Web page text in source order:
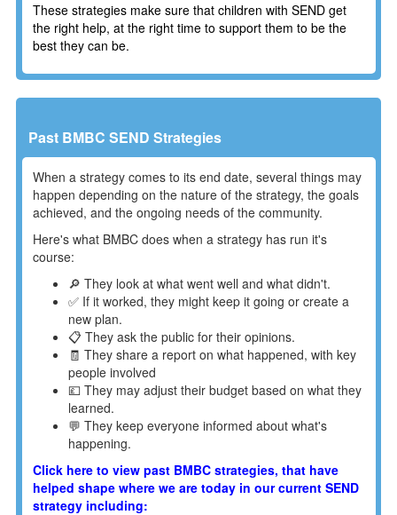
These strategies make sure that children with SEND get
the right help, at the right time to support them to be the
best they can be.
Past BMBC SEND Strategies
When a strategy comes to its end date, several things may
happen depending on the nature of the strategy, the goals
achieved, and the ongoing needs of the community.
Here's what BMBC does when a strategy has run it's
course:
🔎 They look at what went well and what didn't.
✅ If it worked, they might keep it going or create a
new plan.
📋 They ask the public for their opinions.
🧾 They share a report on what happened, with key
people involved
💷 They may adjust their budget based on what they
learned.
💬 They keep everyone informed about what's
happening.
Click here to view past BMBC strategies, that have
helped shape where we are today in our current SEND
strategy including: